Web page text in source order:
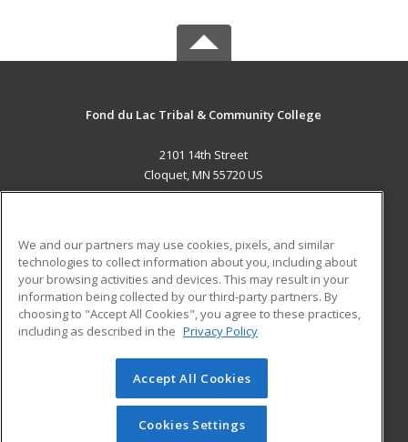
Fond du Lac Tribal & Community College
2101 14th Street
Cloquet, MN 55720 US
ADDITIONAL RESOURCES
Military
Financial Assistance
Help
Student Blog
© 2026 ed2go, a division of Cengage Learning. All rights
reserved. The material on this site cannot be reproduced or
redistributed unless you have obtained prior written
We and our partners may use cookies, pixels, and similar
technologies to collect information about you, including about
your browsing activities and devices. This may result in your
information being collected by our third-party partners. By
choosing to "Accept All Cookies", you agree to these practices,
including as described in the Privacy Policy
Accept All Cookies
Cookies Settings